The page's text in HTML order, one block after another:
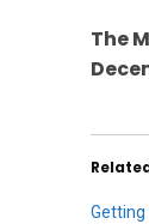
The
Getting